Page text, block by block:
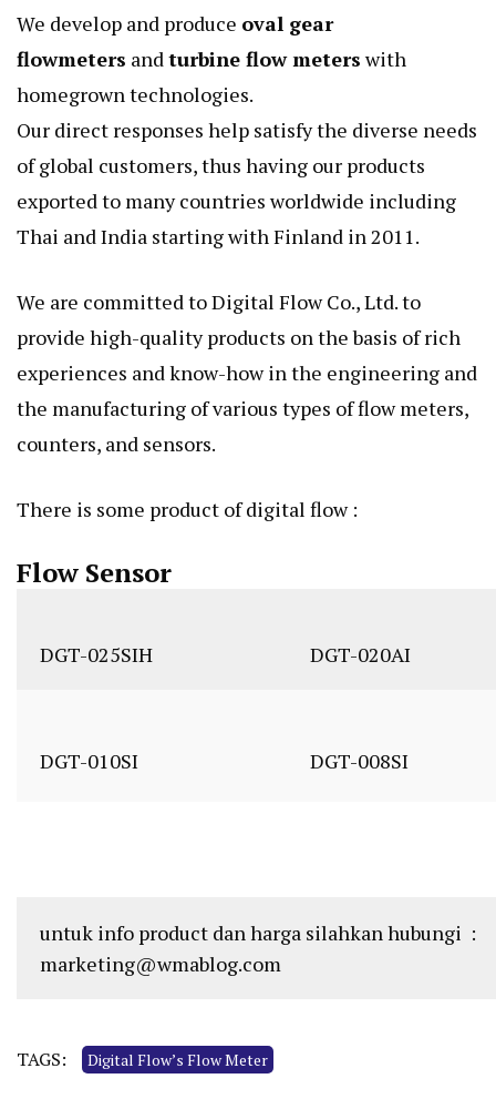
We develop and produce oval gear
flowmeters andturbine flow meters with
homegrown technologies.
Our direct responses help satisfy the diverse needs
of global customers, thus having our products
exported to many countries worldwide including
Thai and India starting with Finland in 2011.
We are committed to Digital Flow Co., Ltd. to
provide high-quality products on the basis of rich
experiences and know-how in the engineering and
the manufacturing of various types of flow meters,
counters, and sensors.
There is some product of digital flow :
Flow Sensor
DGT-025SIH DGT-020AI
DGT-010SI DGT-008SI
untuk info product dan harga silahkan hubungi :
marketing@wmablog.com
TAGS: Digital Flow’s Flow Meter